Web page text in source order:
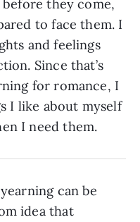
they come,
to face them. I
and feelings
Since that’s
for romance, I
I like about myself
I need them.
can be
idea that